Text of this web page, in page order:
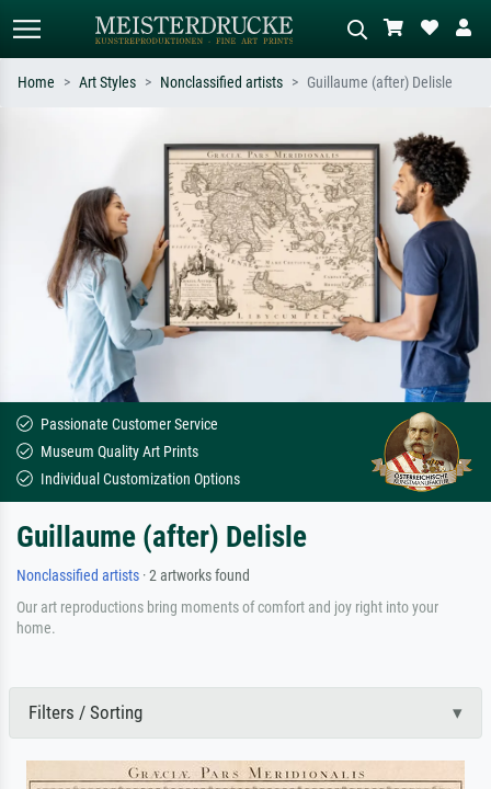
Search by artist, work title or style –
e.g. Monet, Starry Night,
Impressionism, Hokusai wave, nude.
Describe the scene – e.g. green
meadow, abstract with lots of red, dark
oil painting, standing nude next to a
tree.
Home Art Styles Nonclassified artists Guillaume (after) Delisle
Passionate Customer Service
Museum Quality Art Prints
Individual Customization Options
Guillaume (after) Delisle
Nonclassified artists · 2 artworks found
Our art reproductions bring moments of comfort and joy right into your
home.
Filters / Sorting